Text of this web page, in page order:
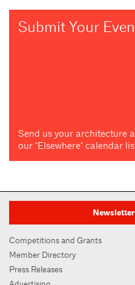
Submit Your
Send us your architecture
our "Elsewhere" calendar
Competitions and Grants
Member Directory
Press Releases